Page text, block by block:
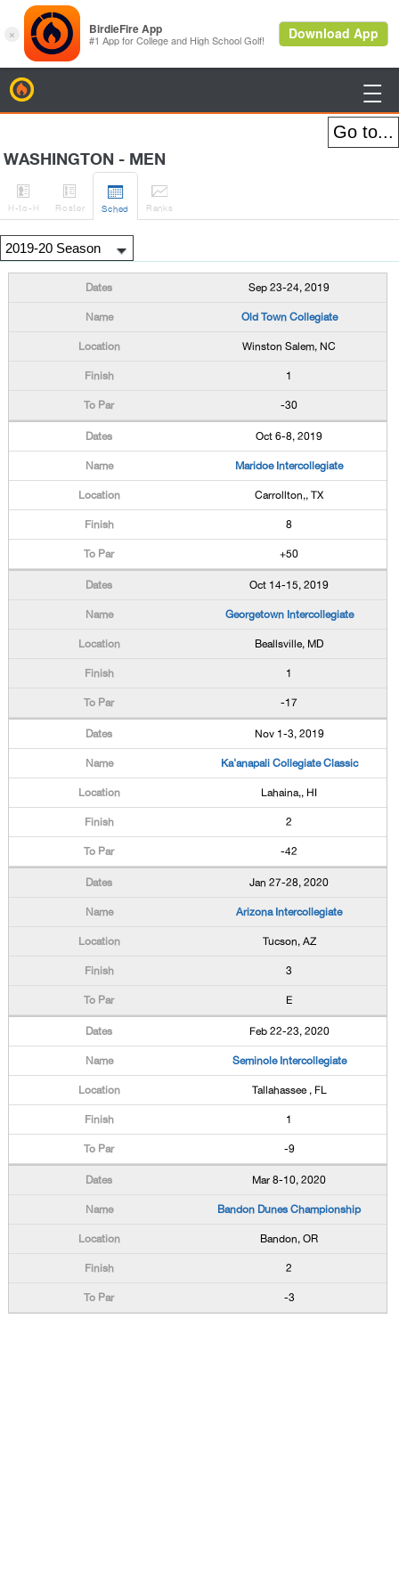

WASHINGTON - MEN

H-to-H

Roster

Sched

Ranks
Sep 23-24, 2019
Old Town Collegiate
Winston Salem, NC
1
-30
Oct 6-8, 2019
Maridoe Intercollegiate
Carrollton,, TX
8
+50
Oct 14-15, 2019
Georgetown Intercollegiate
Beallsville, MD
1
-17
Nov 1-3, 2019
Ka'anapali Collegiate Classic
Lahaina,, HI
2
-42
Jan 27-28, 2020
Arizona Intercollegiate
Tucson, AZ
3
E
Feb 22-23, 2020
Seminole Intercollegiate
Tallahassee , FL
1
-9
Mar 8-10, 2020
Bandon Dunes Championship
Bandon, OR
2
-3